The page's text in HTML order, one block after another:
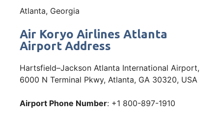
Atlanta, Georgia
Air Koryo Airlines Atlanta
Airport Address
Hartsfield–Jackson Atlanta International Airport,
6000 N Terminal Pkwy, Atlanta, GA 30320, USA
Airport Phone Number: +1 800-897-1910